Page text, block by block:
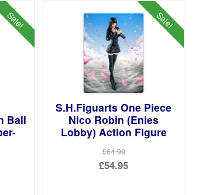
Sale!
Ball
Sale!
S.H.Figuarts One Piece
Nico Robin (Enies
Lobby) Action Figure
£64.99
Original
£54.95